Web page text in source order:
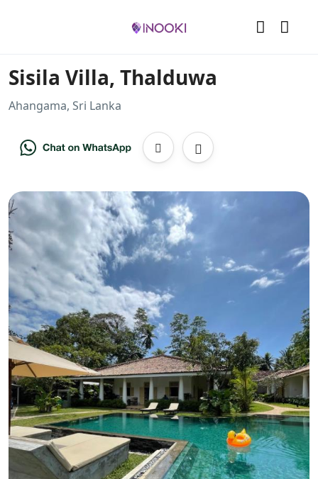
Sisila Villa, Thalduwa
Ahangama, Sri Lanka